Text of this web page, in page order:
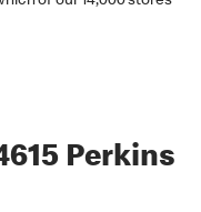
Perkins